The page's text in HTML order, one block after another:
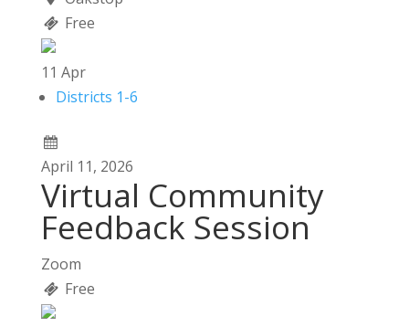
Free
11 Apr
Districts 1-6
April 11, 2026
Virtual Community
Feedback Session
Zoom
Free